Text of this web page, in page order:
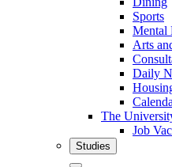
Sports
Mental
Arts
Daily
The
Job
Studies